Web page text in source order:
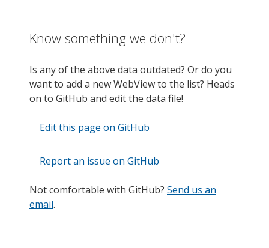
Know something we don't?
Is any of the above data outdated? Or do you
want to add a new WebView to the list? Heads
on to GitHub and edit the data file!
Edit this page on GitHub
Report an issue on GitHub
Not comfortable with GitHub? Send us an
email.